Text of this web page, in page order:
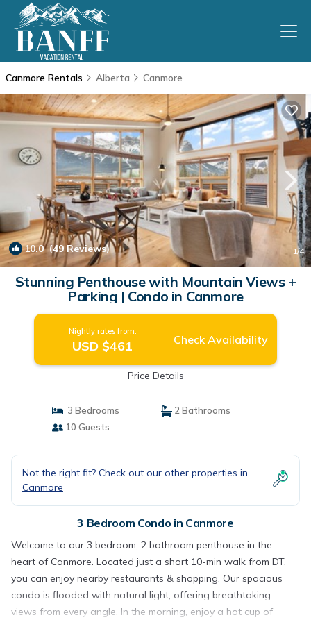
Canmore Rentals Alberta Canmore
10.0(49 Reviews) 1/4
Stunning Penthouse with Mountain Views +
Parking | Condo in Canmore
Nightly rates from:
USD $461 Check Availability
Price Details
3 Bedrooms
2 Bathrooms
10 Guests
Not the right fit? Check out our other properties in
Canmore
3 Bedroom Condo in Canmore
Welcome to our 3 bedroom, 2 bathroom penthouse in the
heart of Canmore. Located just a short 10-min walk from DT,
you can enjoy nearby restaurants & shopping. Our spacious
condo is flooded with natural light, offering breathtaking
views from every angle. In the morning, enjoy a hot cup of